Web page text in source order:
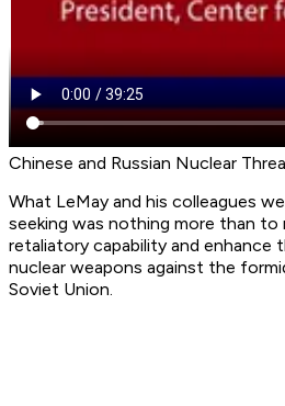
Chinese and Russian Nuclear
What LeMay and his colleagues
seeking was nothing more than to
retaliatory capability and enhance
nuclear weapons against the
Soviet Union.